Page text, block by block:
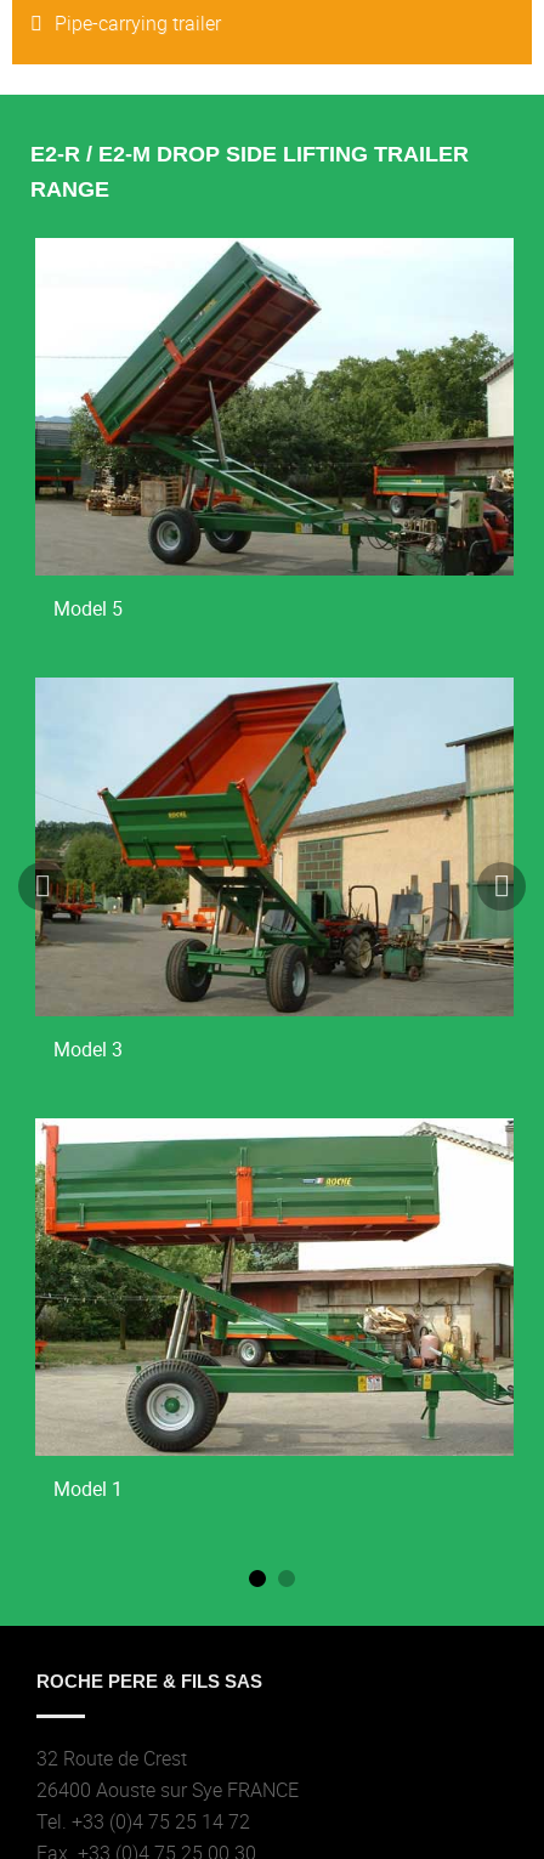
Pipe-carrying trailer
E2-R / E2-M DROP SIDE LIFTING TRAILER
RANGE
Model 5
Model 3
Model 1
ROCHE PERE & FILS SAS
32 Route de Crest
26400 Aouste sur Sye FRANCE
Tel. +33 (0)4 75 25 14 72
Fax. +33 (0)4 75 25 00 30